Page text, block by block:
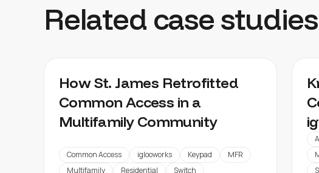
Related case studies
How St. James Retrofitted
Common Access in a
Multifamily Community
Common Access iglooworks Keypad
MFR
Multifamily
Residential Switch